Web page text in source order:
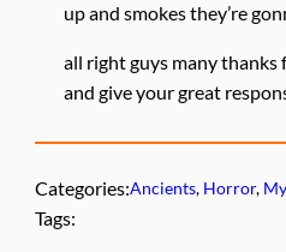
up and smokes they’re
all right guys many thanks
and give your great
Categories:Ancients, Horror,
Tags: